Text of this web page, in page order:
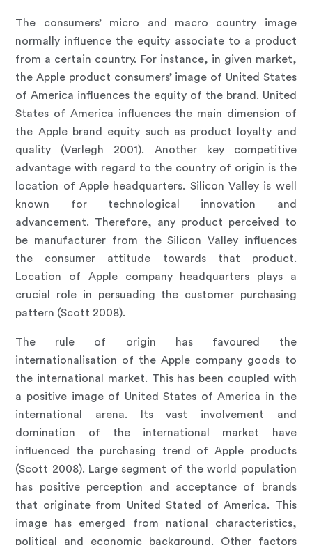
The consumers’ micro and macro country image
normally influence the equity associate to a product
from a certain country. For instance, in given market,
the Apple product consumers’ image of United States
of America influences the equity of the brand. United
States of America influences the main dimension of
the Apple brand equity such as product loyalty and
quality (Verlegh 2001). Another key competitive
advantage with regard to the country of origin is the
location of Apple headquarters. Silicon Valley is well
known for technological innovation and
advancement. Therefore, any product perceived to
be manufacturer from the Silicon Valley influences
the consumer attitude towards that product.
Location of Apple company headquarters plays a
crucial role in persuading the customer purchasing
pattern (Scott 2008).
The rule of origin has favoured the
internationalisation of the Apple company goods to
the international market. This has been coupled with
a positive image of United States of America in the
international arena. Its vast involvement and
domination of the international market have
influenced the purchasing trend of Apple products
(Scott 2008). Large segment of the world population
has positive perception and acceptance of brands
that originate from United Stated of America. This
image has emerged from national characteristics,
political and economic background. Other factors